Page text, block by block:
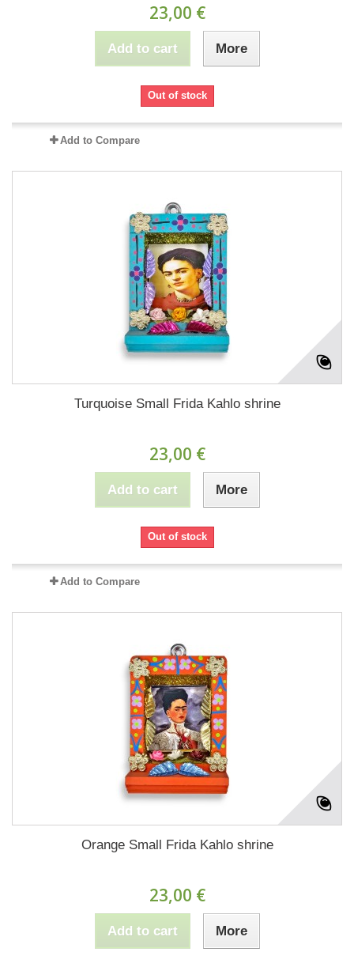
23,00 €
Add to cart More
Out of stock
Add to Compare
Turquoise Small Frida Kahlo shrine
23,00 €
Add to cart More
Out of stock
Add to Compare
Orange Small Frida Kahlo shrine
23,00 €
Add to cart More